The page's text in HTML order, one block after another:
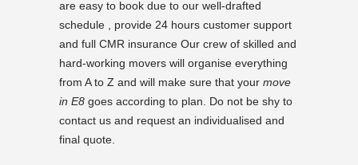
are easy to book due to our well-drafted
schedule , provide 24 hours customer support
and full CMR insurance Our crew of skilled and
hard-working movers will organise everything
from A to Z and will make sure that your move
in E8 goes according to plan. Do not be shy to
contact us and request an individualised and
final quote.